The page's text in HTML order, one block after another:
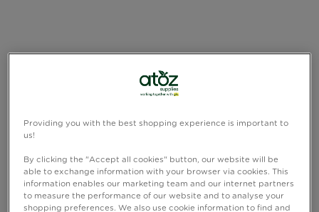
Providing you with the best shopping experience is important to
us!
By clicking the "Accept all cookies" button, our website will be
able to exchange information with your browser via cookies. This
information enables our marketing team and our internet partners
to measure the performance of our website and to analyse your
shopping preferences. We also use cookie information to find and